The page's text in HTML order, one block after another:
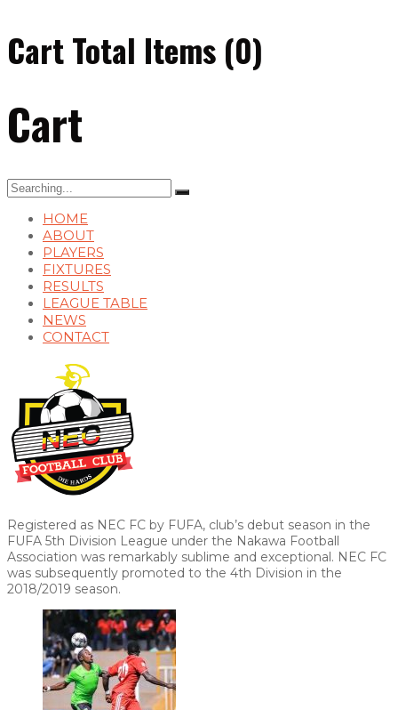
Cart Total Items (0)
Cart
Search
for:
HOME
ABOUT
PLAYERS
FIXTURES
RESULTS
LEAGUE TABLE
NEWS
CONTACT
Registered as NEC FC by FUFA, club’s debut season in the
FUFA 5th Division League under the Nakawa Football
Association was remarkably sublime and exceptional. NEC FC
was subsequently promoted to the 4th Division in the
2018/2019 season.